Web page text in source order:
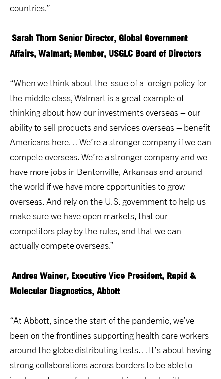
countries.”
Sarah Thorn Senior Director, Global Government
Affairs, Walmart; Member, USGLC Board of Directors
“When we think about the issue of a foreign policy for
the middle class, Walmart is a great example of
thinking about how our investments overseas – our
ability to sell products and services overseas – benefit
Americans here… We’re a stronger company if we can
compete overseas. We’re a stronger company and we
have more jobs in Bentonville, Arkansas and around
the world if we have more opportunities to grow
overseas. And rely on the U.S. government to help us
make sure we have open markets, that our
competitors play by the rules, and that we can
actually compete overseas.”
Andrea Wainer, Executive Vice President, Rapid &
Molecular Diagnostics, Abbott
“At Abbott, since the start of the pandemic, we’ve
been on the frontlines supporting health care workers
around the globe distributing tests… It’s about having
strong collaborations across borders to be able to